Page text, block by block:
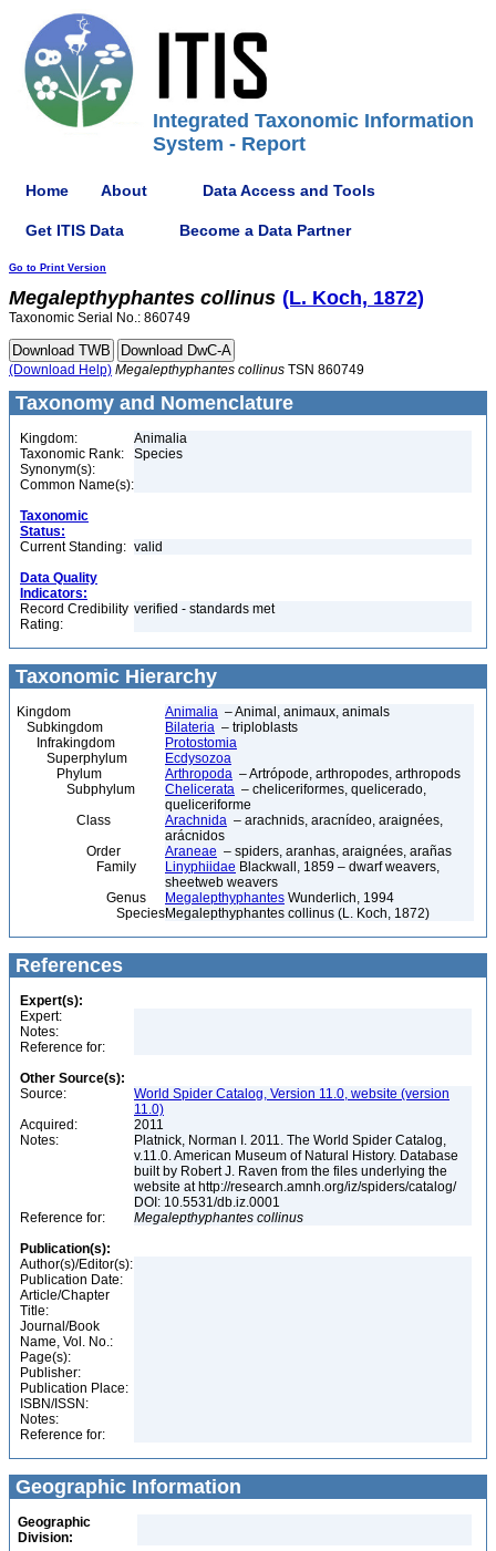
Integrated Taxonomic Information
System - Report
Home About Data Access and Tools
Get ITIS Data Become a Data Partner
Go to Print Version
Megalepthyphantes collinus (L. Koch, 1872)
Taxonomic Serial No.: 860749
(Download Help) Megalepthyphantes collinus TSN 860749
Taxonomy and Nomenclature
Kingdom:
Animalia
Taxonomic Rank:
Species
Synonym(s):
Common Name(s):
Taxonomic
Status:
Current Standing: valid
Data Quality
Indicators:
Record Credibility
Rating:
verified - standards met
Taxonomic Hierarchy
Kingdom Animalia – Animal, animaux, animals
Subkingdom
Bilateria – triploblasts
Infrakingdom
Protostomia
Superphylum
Ecdysozoa
Phylum
Arthropoda – Artrópode, arthropodes, arthropods
Subphylum
Chelicerata – cheliceriformes, quelicerado,
queliceriforme
Class
Arachnida – arachnids, aracnídeo, araignées,
arácnidos
Order
Araneae – spiders, aranhas, araignées, arañas
Family
Linyphiidae Blackwall, 1859 – dwarf weavers,
sheetweb weavers
Genus
Megalepthyphantes Wunderlich, 1994
SpeciesMegalepthyphantes collinus (L. Koch, 1872)
References
Expert(s):
Expert:
Notes:
Reference for:
Other Source(s):
Source:
World Spider Catalog, Version 11.0, website (version
11.0)
Acquired:
2011
Notes:
Platnick, Norman I. 2011. The World Spider Catalog,
v.11.0. American Museum of Natural History. Database
built by Robert J. Raven from the files underlying the
website at http://research.amnh.org/iz/spiders/catalog/
DOI: 10.5531/db.iz.0001
Reference for:
Megalepthyphantes collinus
Publication(s):
Author(s)/Editor(s):
Publication Date:
Article/Chapter
Title:
Journal/Book
Name, Vol. No.:
Page(s):
Publisher:
Publication Place:
ISBN/ISSN:
Notes:
Reference for:
Geographic Information
Geographic
Division: